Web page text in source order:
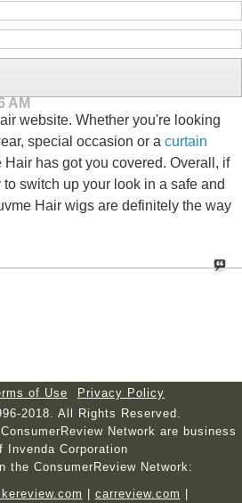
AM
website. Whether you're looking
special occasion or a curtain
Hair has got you covered. Overall, if
switch up your look in a safe and
Hair wigs are definitely the way
of Use
Privacy Policy
2018. All Rights Reserved.
Network are business
Invenda Corporation
the ConsumerReview Network:
carreview.com